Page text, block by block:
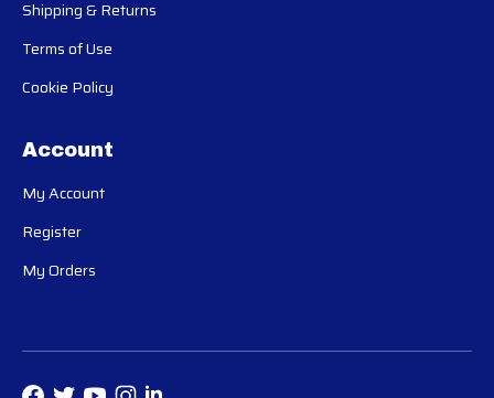
Shipping & Returns
Terms of Use
Cookie Policy
Account
My Account
Register
My Orders